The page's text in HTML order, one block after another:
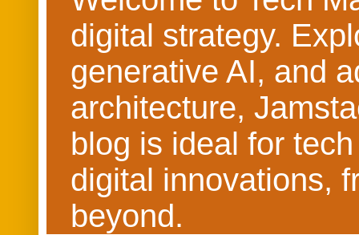
digital strategy.
generative AI, and
architecture,
blog is ideal for
digital innovations,
beyond.